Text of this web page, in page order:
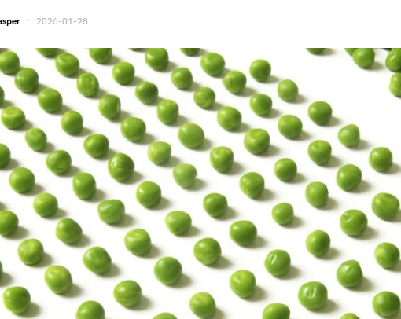
2026-01-28